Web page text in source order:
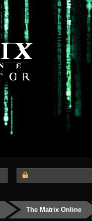
The Matrix Online